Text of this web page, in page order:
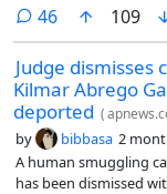
46comments
109
Judge dismisses
Kilmar Abrego
deported (
by bibbasa 2
A human smuggling
has been dismissed